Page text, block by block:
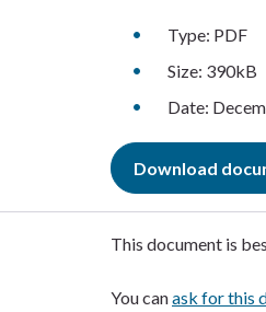
Type: PDF
Size: 390kB
Date:
Download
This document is
You canask for this